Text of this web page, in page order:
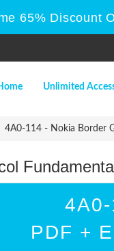
65% Discount
Unlimited
4A0-114 - Nokia Border
4A0-
PDF +